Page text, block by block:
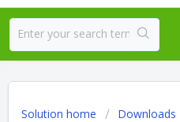
Solution home Downloads